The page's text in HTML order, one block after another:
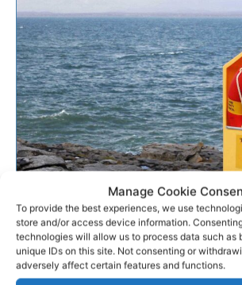
Manage Cookie
To provide the best experiences, we use
store and/or access device information.
technologies will allow us to process data such as
unique IDs on this site. Not consenting or
adversely affect certain features and functions.
Agencies issue
safety appeal